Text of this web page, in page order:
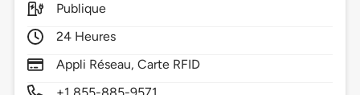
Publique
24 Heures
Appli Réseau, Carte RFID